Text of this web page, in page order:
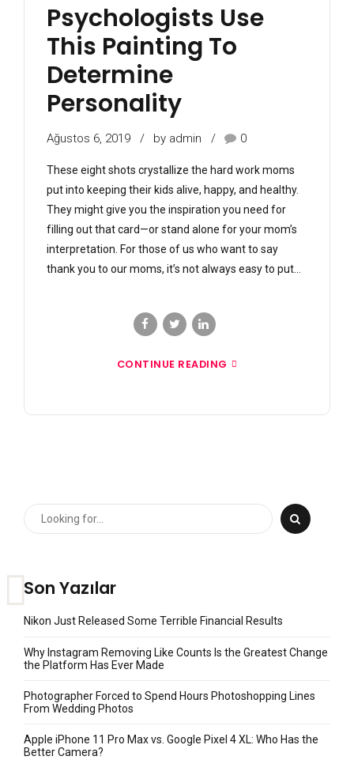
Psychologists Use
This Painting To
Determine
Personality
Ağustos 6, 2019 by admin 0
These eight shots crystallize the hard work moms
put into keeping their kids alive, happy, and healthy.
They might give you the inspiration you need for
filling out that card—or stand alone for your mom’s
interpretation. For those of us who want to say
thank you to our moms, it’s not always easy to put...
CONTINUE READING
Son Yazılar
Nikon Just Released Some Terrible Financial Results
Why Instagram Removing Like Counts Is the Greatest Change
the Platform Has Ever Made
Photographer Forced to Spend Hours Photoshopping Lines
From Wedding Photos
Apple iPhone 11 Pro Max vs. Google Pixel 4 XL: Who Has the
Better Camera?